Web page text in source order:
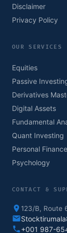
Disclaimer
Privacy Policy
OUR SERVICES
Equities
Passive
Derivatives
Digital Assets
Fundamental
Quant Investing
Personal Finance
Psychology
CONTACT &
123/B, Route
+001 987-